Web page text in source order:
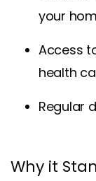
your
Access
health
Regular
Why it